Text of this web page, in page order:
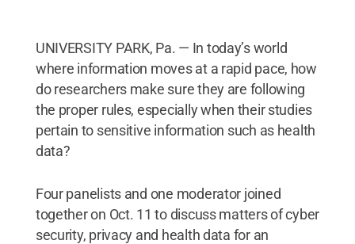
UNIVERSITY PARK, Pa. — In today’s world
where information moves at a rapid pace, how
do researchers make sure they are following
the proper rules, especially when their studies
pertain to sensitive information such as health
data?
Four panelists and one moderator joined
together on Oct. 11 to discuss matters of cyber
security, privacy and health data for an